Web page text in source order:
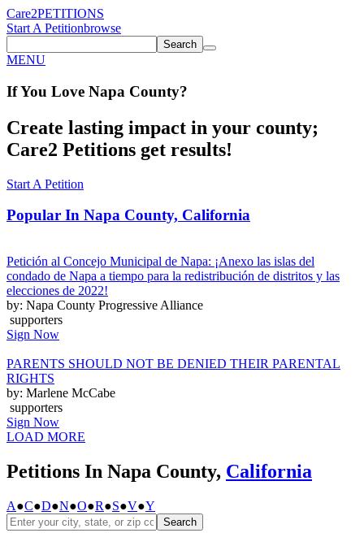
Care2PETITIONS
Start A Petitionbrowse
Search
MENU
If You Love Napa County?
Create lasting impact in your county;
Care2 Petitions get results!
Start A Petition
Popular In Napa County, California
Petición al Concejo Municipal de Napa: ¡Anexo las islas del
condado de Napa a tiempo para la redistribución de distritos y las
elecciones de 2022!
by: Napa County Progressive Alliance
supporters
Sign Now
PARENTS SHOULD NOT BE DENIED THEIR PARENTAL
RIGHTS
by: Marlene McCabe
supporters
Sign Now
LOAD MORE
Petitions In Napa County, California
A●C●D●N●O●R●S●V●Y
Search